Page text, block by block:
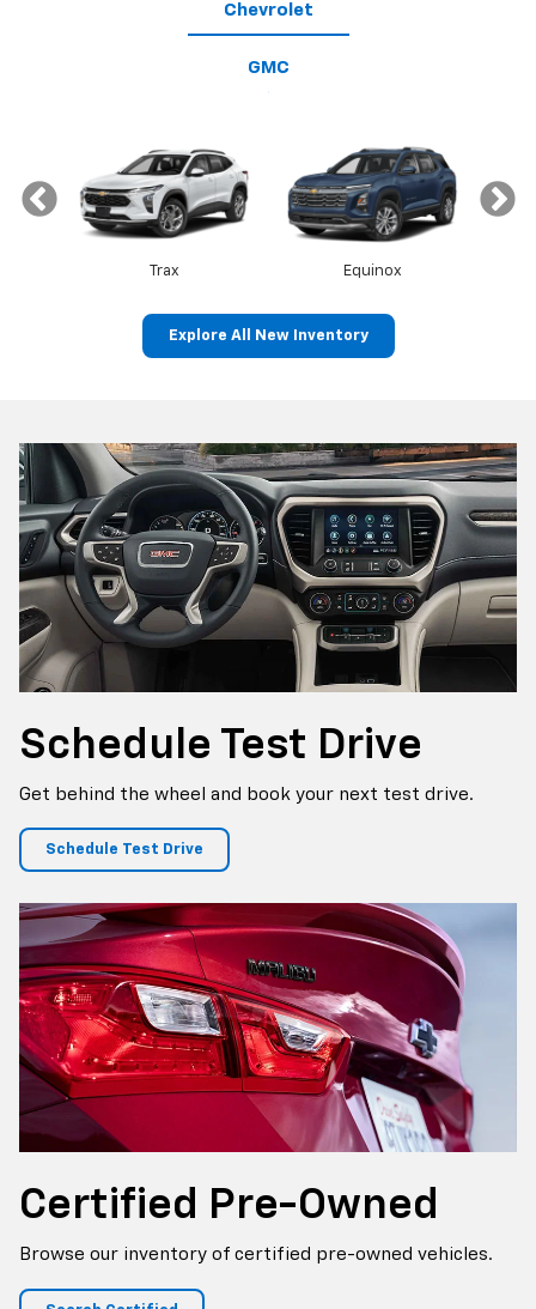
Chevrolet
GMC
Trax Equinox
Explore All New Inventory
Schedule Test Drive
Get behind the wheel and book your next test drive.
Schedule Test Drive
Certified Pre-Owned
Browse our inventory of certified pre-owned vehicles.